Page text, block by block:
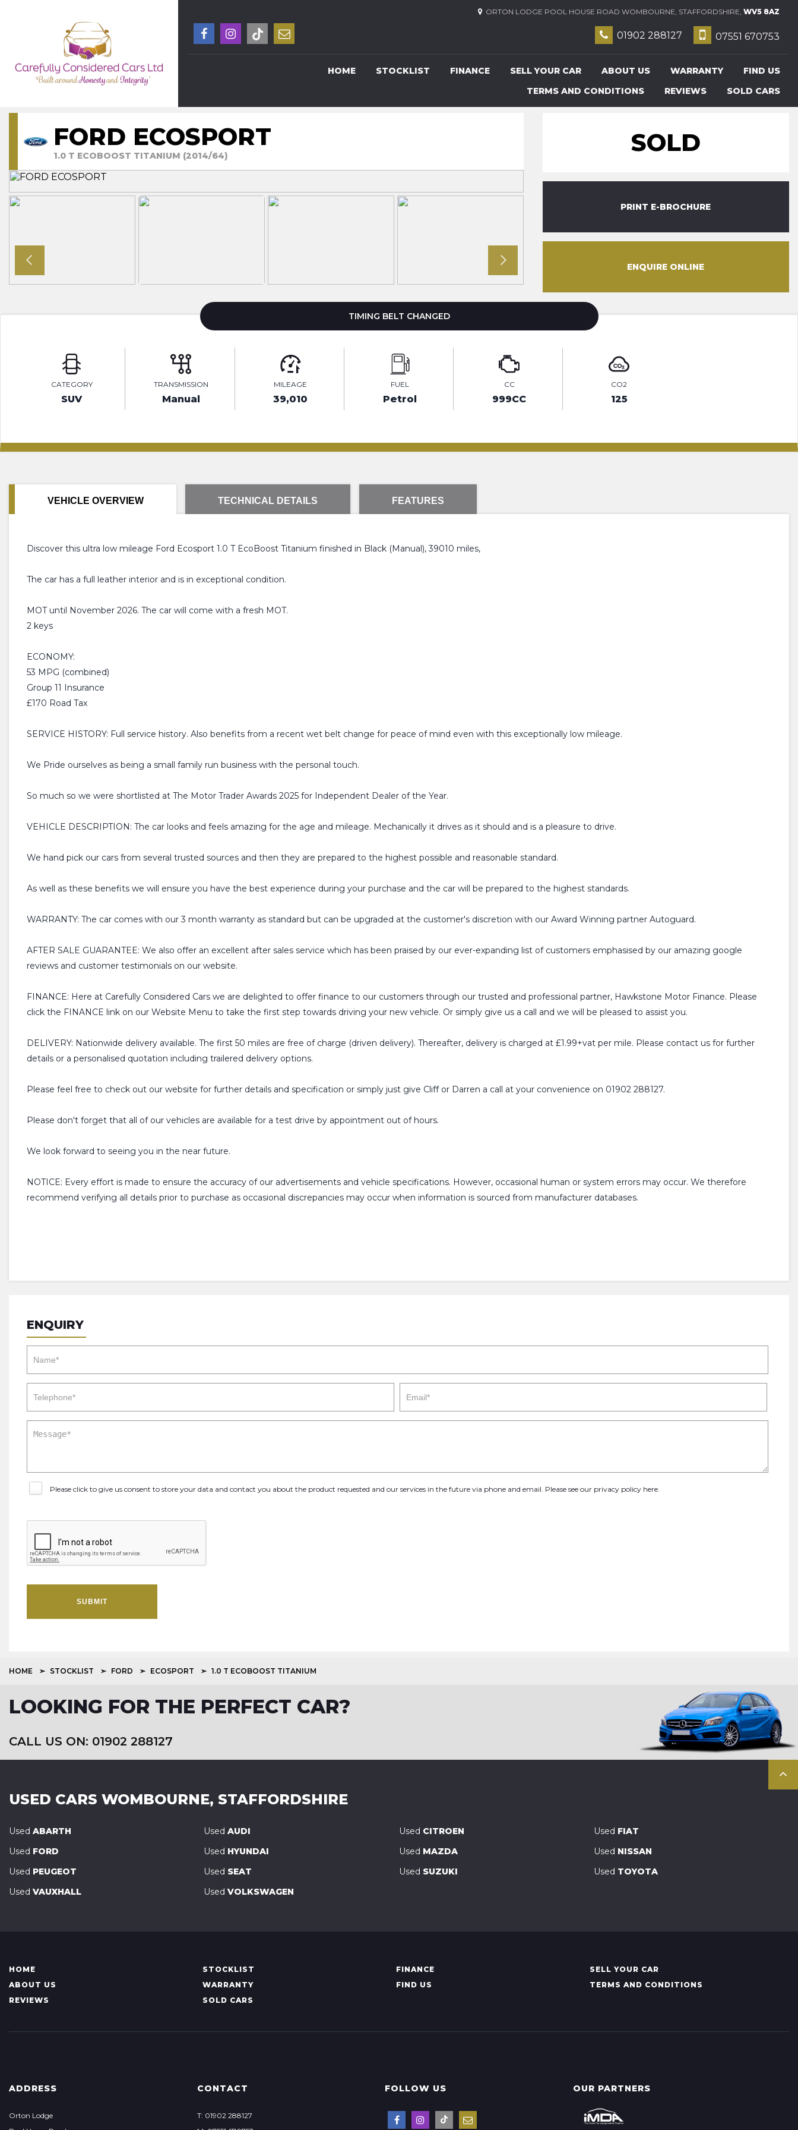
ORTON LODGE POOL HOUSE ROAD WOMBOURNE, STAFFORDSHIRE, WV5 8AZ
01902 288127 07551 670753
HOME STOCKLIST FINANCE SELL YOUR CAR ABOUT US WARRANTY
FIND US
TERMS AND CONDITIONS
REVIEWS SOLD CARS
FORD ECOSPORT
1.0 T ECOBOOST TITANIUM (2014/64) SOLD
PRINT E-BROCHURE
ENQUIRE ONLINE
TIMING BELT CHANGED
CATEGORY
SUV
TRANSMISSION
Manual
MILEAGE
39,010
FUEL
Petrol
CC
999CC
CO2
125
VEHICLE OVERVIEW TECHNICAL DETAILS FEATURES
Discover this ultra low mileage Ford Ecosport 1.0 T EcoBoost Titanium finished in Black (Manual), 39010 miles,
The car has a full leather interior and is in exceptional condition.
MOT until November 2026. The car will come with a fresh MOT.
2 keys
ECONOMY:
53 MPG (combined)
Group 11 Insurance
£170 Road Tax
SERVICE HISTORY: Full service history. Also benefits from a recent wet belt change for peace of mind even with this exceptionally low mileage.
We Pride ourselves as being a small family run business with the personal touch.
So much so we were shortlisted at The Motor Trader Awards 2025 for Independent Dealer of the Year.
VEHICLE DESCRIPTION: The car looks and feels amazing for the age and mileage. Mechanically it drives as it should and is a pleasure to drive.
We hand pick our cars from several trusted sources and then they are prepared to the highest possible and reasonable standard.
As well as these benefits we will ensure you have the best experience during your purchase and the car will be prepared to the highest standards.
WARRANTY: The car comes with our 3 month warranty as standard but can be upgraded at the customer's discretion with our Award Winning partner Autoguard.
AFTER SALE GUARANTEE: We also offer an excellent after sales service which has been praised by our ever-expanding list of customers emphasised by our amazing google
reviews and customer testimonials on our website.
FINANCE: Here at Carefully Considered Cars we are delighted to offer finance to our customers through our trusted and professional partner, Hawkstone Motor Finance. Please
click the FINANCE link on our Website Menu to take the first step towards driving your new vehicle. Or simply give us a call and we will be pleased to assist you.
DELIVERY: Nationwide delivery available. The first 50 miles are free of charge (driven delivery). Thereafter, delivery is charged at £1.99+vat per mile. Please contact us for further
details or a personalised quotation including trailered delivery options.
Please feel free to check out our website for further details and specification or simply just give Cliff or Darren a call at your convenience on 01902 288127.
Please don't forget that all of our vehicles are available for a test drive by appointment out of hours.
We look forward to seeing you in the near future.
NOTICE: Every effort is made to ensure the accuracy of our advertisements and vehicle specifications. However, occasional human or system errors may occur. We therefore
recommend verifying all details prior to purchase as occasional discrepancies may occur when information is sourced from manufacturer databases.
ENQUIRY
Please click to give us consent to store your data and contact you about the product requested and our services in the future via phone and email. Please see our privacy policy here
SUBMIT
HOME STOCKLIST FORD ECOSPORT 1.0 T ECOBOOST TITANIUM
LOOKING FOR THE PERFECT CAR?
CALL US ON: 01902 288127
USED CARS WOMBOURNE, STAFFORDSHIRE
Used ABARTH Used AUDI Used CITROEN Used FIAT
Used FORD Used HYUNDAI Used MAZDA Used NISSAN
Used PEUGEOT Used SEAT Used SUZUKI Used TOYOTA
Used VAUXHALL Used VOLKSWAGEN
HOME STOCKLIST FINANCE
SELL YOUR CAR
ABOUT US
WARRANTY FIND US
TERMS AND CONDITIONS
REVIEWS
SOLD CARS
ADDRESS
Orton Lodge
CONTACT
T: 01902 288127
FOLLOW US OUR PARTNERS